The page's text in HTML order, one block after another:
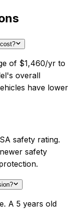
of $1,460/yr to
overall
have lower
safety rating.
safety
A 5 years old